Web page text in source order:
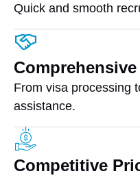
Quick and smooth
From visa processing
assistance.
Competitive